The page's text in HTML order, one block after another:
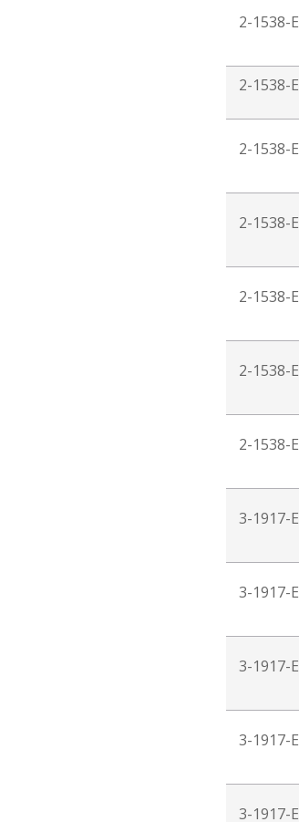
2-1538-E
2-1538-E
2-1538-E
2-1538-E
2-1538-E
2-1538-E
2-1538-E
3-1917-E
3-1917-E
3-1917-E
3-1917-E
3-1917-E